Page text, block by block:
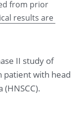
from prior
results are
II study of
patient with head